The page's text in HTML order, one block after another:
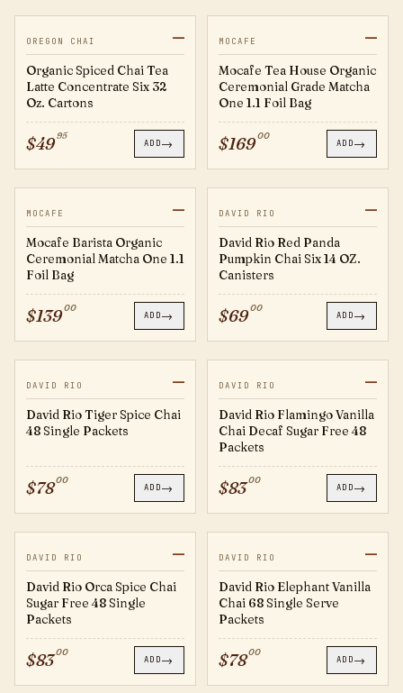
JUST IN 20760986
OREGON CHAI —
Organic Spiced Chai Tea
Latte Concentrate Six 32
Oz. Cartons
$4995
ADD→
JUST IN TEA007
MOCAFE —
Mocafe Tea House Organic
Ceremonial Grade Matcha
One 1.1 Foil Bag
$16900
ADD→
JUST IN TEA006
MOCAFE —
Mocafe Barista Organic
Ceremonial Matcha One 1.1
Foil Bag
$13900
ADD→
RP14
DAVID RIO —
David Rio Red Panda
Pumpkin Chai Six 14 OZ.
Canisters
$6900
ADD→
TS28
DAVID RIO —
David Rio Tiger Spice Chai
48 Single Packets
$7800
ADD→
FV124
DAVID RIO —
David Rio Flamingo Vanilla
Chai Decaf Sugar Free 48
Packets
$8300
ADD→
OS124
DAVID RIO —
David Rio Orca Spice Chai
Sugar Free 48 Single
Packets
$8300
ADD→
EV28
DAVID RIO —
David Rio Elephant Vanilla
Chai 68 Single Serve
Packets
$7800
ADD→